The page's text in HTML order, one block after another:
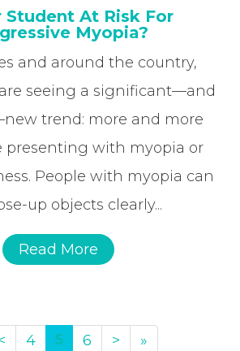
Student At Risk For
Myopia?
and around the country,
seeing a significant—and
trend: more and more
presenting with myopia or
People with myopia can
up objects clearly...
Read More
4 5 6 > »